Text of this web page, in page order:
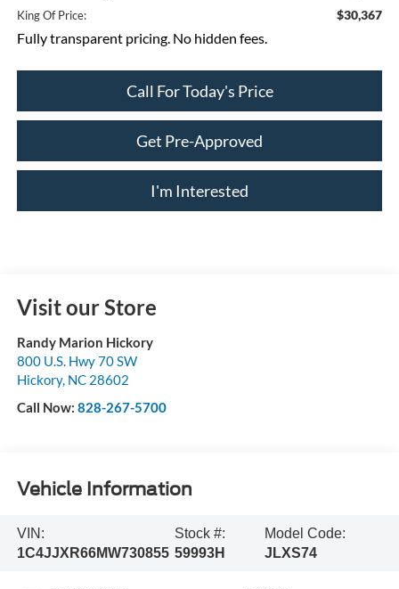
King Of Price: $30,367
Fully transparent pricing. No hidden fees.
Call For Today's Price
Get Pre-Approved
I'm Interested
Visit our Store
Randy Marion Hickory
800 U.S. Hwy 70 SW
Hickory, NC 28602
Call Now: 828-267-5700
Vehicle Information
VIN:
1C4JJXR66MW730855
Stock #:
59993H
Model Code:
JLXS74